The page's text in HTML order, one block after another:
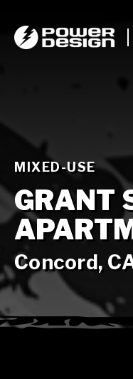
MIXED-USE
GRANT
Concord,